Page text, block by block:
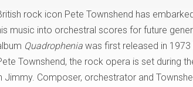
rock icon Pete Townshend has
music into orchestral scores for future
Quadrophenia was first released in
Townshend, the rock opera is set during
Composer, orchestrator and